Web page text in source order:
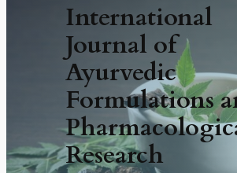
International
Journal of
Ayurvedic
Formulations
Research